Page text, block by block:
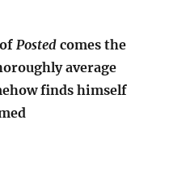
Posted comes the
average
finds himself